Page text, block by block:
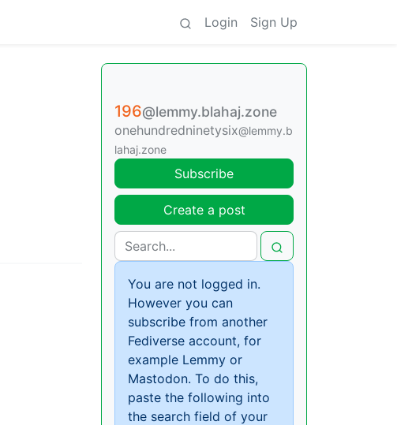
Login Sign Up
196@lemmy.blahaj.zone
onehundredninetysix@lemmy.b
lahaj.zone
Subscribe
Create a post
You are not logged in.
However you can
subscribe from another
Fediverse account, for
example Lemmy or
Mastodon. To do this,
paste the following into
the search field of your